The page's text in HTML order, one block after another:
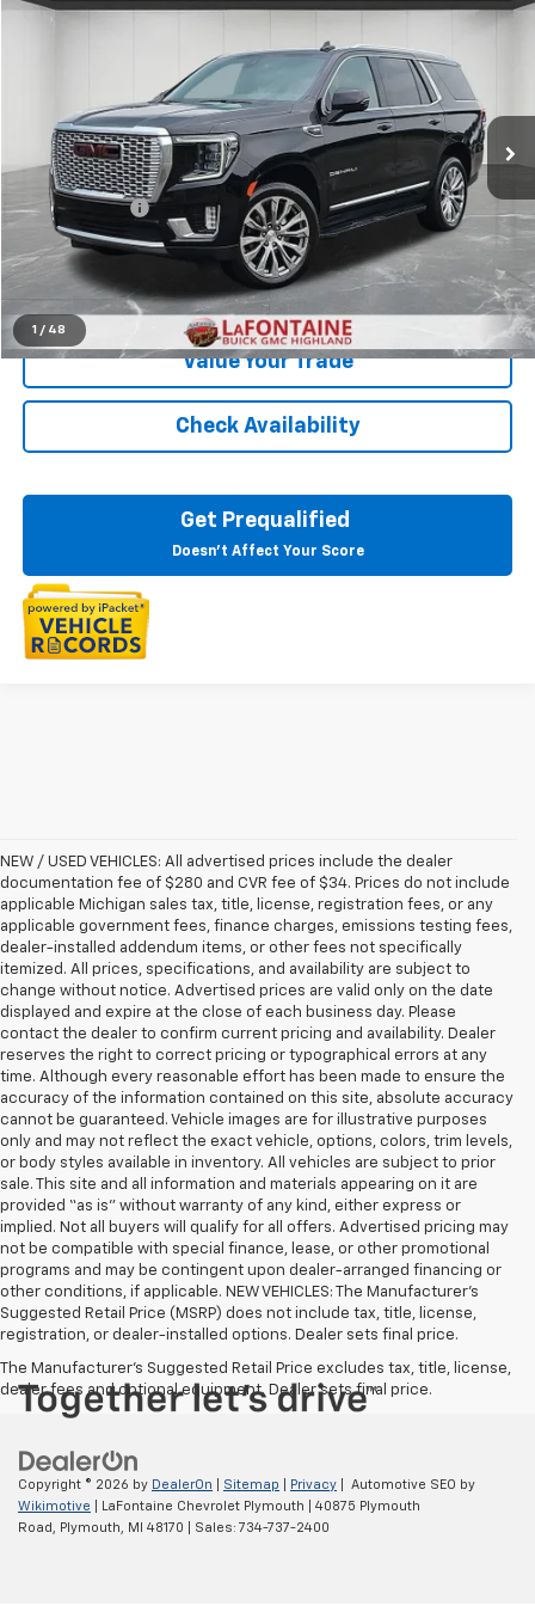
1 / 48
LaFontaine Buick GMC Highland
1GKS2DKL5MR450296Stock:26G5339A
75,004 mi
Sale Price
$46,395
Doc + CVR Fee
+$314
Everyone Price $46,709
Click To Call
Value Your Trade
Check Availability
Get Prequalified
Doesn't Affect Your Score
NEW / USED VEHICLES: All advertised prices include the dealer
documentation fee of $280 and CVR fee of $34. Prices do not include
applicable Michigan sales tax, title, license, registration fees, or any
applicable government fees, finance charges, emissions testing fees,
dealer-installed addendum items, or other fees not specifically
itemized. All prices, specifications, and availability are subject to
change without notice. Advertised prices are valid only on the date
displayed and expire at the close of each business day. Please
contact the dealer to confirm current pricing and availability. Dealer
reserves the right to correct pricing or typographical errors at any
time. Although every reasonable effort has been made to ensure the
accuracy of the information contained on this site, absolute accuracy
cannot be guaranteed. Vehicle images are for illustrative purposes
only and may not reflect the exact vehicle, options, colors, trim levels,
or body styles available in inventory. All vehicles are subject to prior
sale. This site and all information and materials appearing on it are
provided “as is” without warranty of any kind, either express or
implied. Not all buyers will qualify for all offers. Advertised pricing may
not be compatible with special finance, lease, or other promotional
programs and may be contingent upon dealer-arranged financing or
other conditions, if applicable. NEW VEHICLES: The Manufacturer’s
Suggested Retail Price (MSRP) does not include tax, title, license,
registration, or dealer-installed options. Dealer sets final price.
The Manufacturer's Suggested Retail Price excludes tax, title, license,
dealer fees and optional equipment. Dealer sets final price.
Copyright © 2026 by DealerOn Sitemap Privacy | Automotive SEO by
Wikimotive | LaFontaine Chevrolet Plymouth
40875 Plymouth
Road, Plymouth, MI 48170 | Sales: 734-737-2400